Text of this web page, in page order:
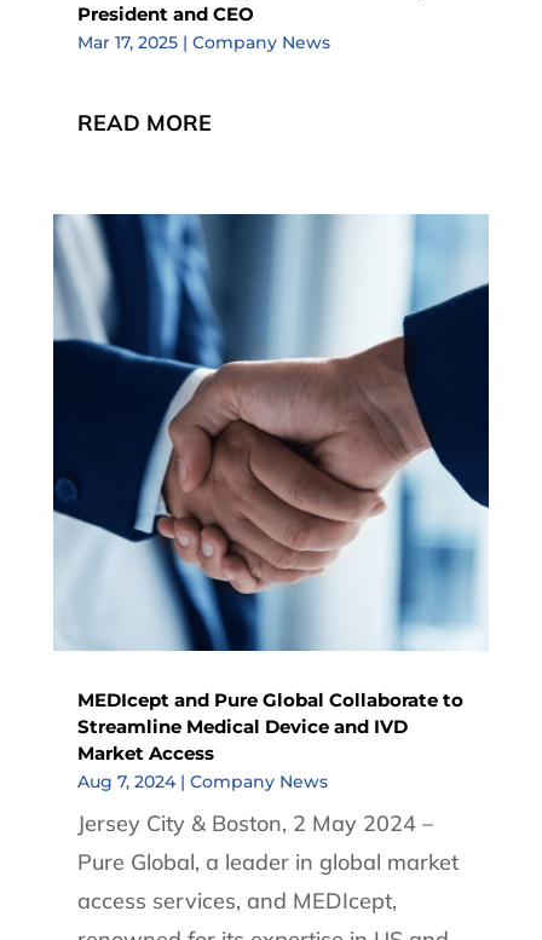
President and CEO
Mar 17, 2025| Company News
READ MORE
MEDIcept and Pure Global Collaborate to
Streamline Medical Device and IVD
Market Access
Aug 7, 2024| Company News
Jersey City & Boston, 2 May 2024 –
Pure Global, a leader in global market
access services, and MEDIcept,